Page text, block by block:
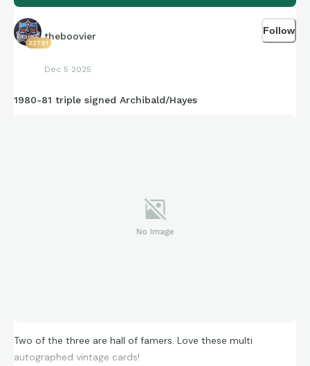
32791
theboovier
Dec 5 2025
Follow
1980-81 triple signed Archibald/Hayes
Two of the three are hall of famers. Love these multi
autographed vintage cards!